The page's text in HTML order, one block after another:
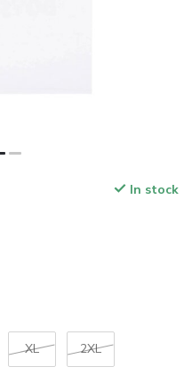
In stock
XL 2XL